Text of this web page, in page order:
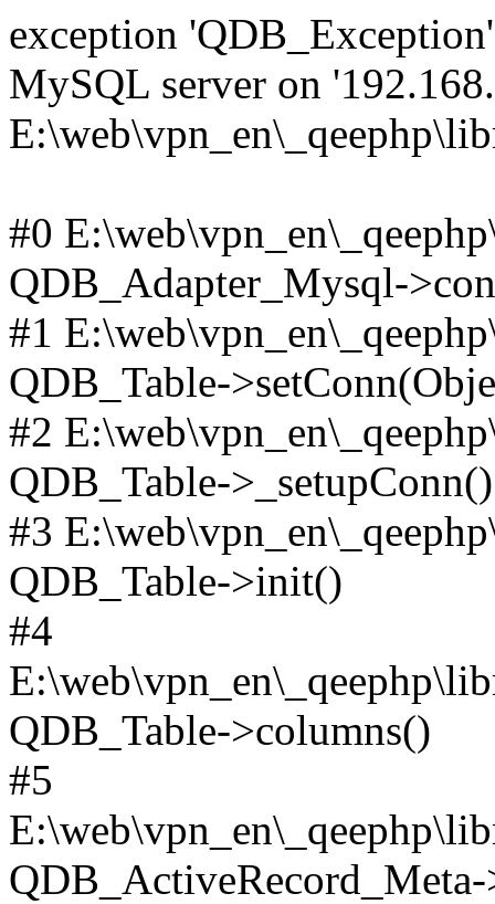
exception
MySQL server on
#0
QDB_Adapter_Mysql-
#1
QDB_Table-
#2
QDB_Table->_setupConn()
#3
QDB_Table->init()
#4
QDB_Table->columns()
#5